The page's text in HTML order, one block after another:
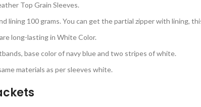
Top Grain Sleeves.
lining 100 grams. You can get the partial zipper with lining,
long-lasting in White Color.
base color of navy blue and two stripes of white.
materials as per sleeves white.